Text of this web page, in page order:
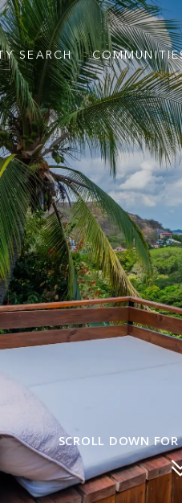
SEARCH
SCROLL DOWN